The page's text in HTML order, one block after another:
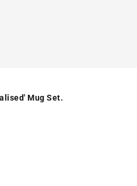
Mug Set.